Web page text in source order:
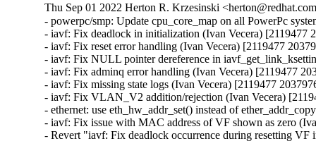
Thu Sep 01 2022 Herton R. Krzesinski
- powerpc/smp: Update cpu_core_map on all PowerPc
- iavf: Fix deadlock in initialization (Ivan Vecera) [2119477
- iavf: Fix reset error handling (Ivan Vecera) [2119477
- iavf: Fix NULL pointer dereference in
- iavf: Fix adminq error handling (Ivan Vecera) [2119477
- iavf: Fix missing state logs (Ivan Vecera) [2119477
- iavf: Fix VLAN_V2 addition/rejection (Ivan Vecera)
- ethernet: use eth_hw_addr_set() instead of
- iavf: Fix issue with MAC address of VF shown as zero
- Revert "iavf: Fix deadlock occurrence during resetting VF